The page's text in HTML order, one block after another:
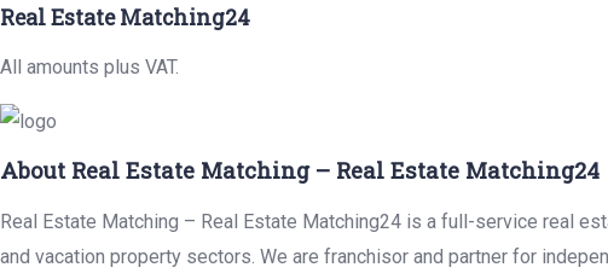
Real Estate Matching24
All amounts plus VAT.
About Real Estate Matching – Real Estate Matching24
Real Estate Matching – Real Estate Matching24 is a full-service real
and vacation property sectors. We are franchisor and partner for